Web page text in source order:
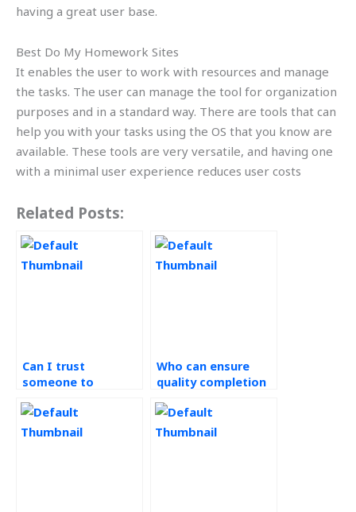
having a great user base.
Best Do My Homework Sites
It enables the user to work with resources and manage
the tasks. The user can manage the tool for organization
purposes and in a standard way. There are tools that can
help you with your tasks using the OS that you know are
available. These tools are very versatile, and having one
with a minimal user experience reduces user costs
Related Posts:
Can I trust
someone to
supply chain
assignment
Who can ensure
quality completion
chain assignment?